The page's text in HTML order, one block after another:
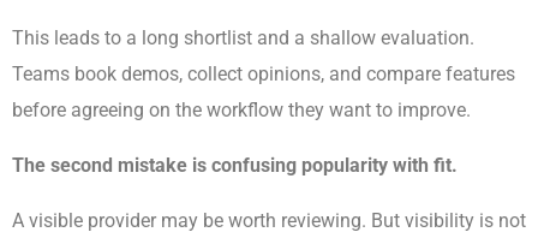
This leads to a long shortlist and a shallow evaluation.
Teams book demos, collect opinions, and compare features
before agreeing on the workflow they want to improve.
The second mistake is confusing popularity with fit.
A visible provider may be worth reviewing. But visibility is not